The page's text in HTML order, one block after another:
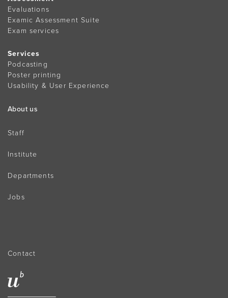
Evaluations
Examic Assessment Suite
Exam services
Services
Podcasting
Poster printing
Usability & User Experience
About us
Staff
Institute
Departments
Jobs
Contact